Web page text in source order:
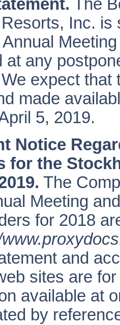
The
Inc. is
at any
expect
made
5, 2019.
Notice
for the
The
Meeting
for 2018
and
sites are
available at
by